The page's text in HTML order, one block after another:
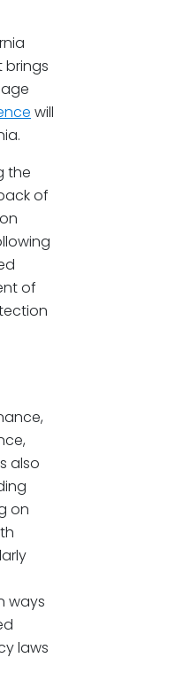
brings
will
the
of
of
also
on
ways
laws